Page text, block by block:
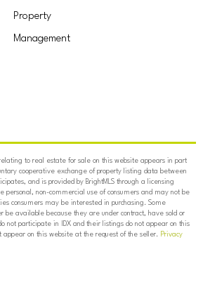
Property
Management
to real estate for sale on this website appears in part
cooperative exchange of property listing data between
and is provided by BrightMLS through a licensing
non-commercial use of consumers and may not be
consumers may be interested in purchasing. Some
available because they are under contract, have sold or
participate in IDX and their listings do not appear on this
on this website at the request of the seller. Privacy